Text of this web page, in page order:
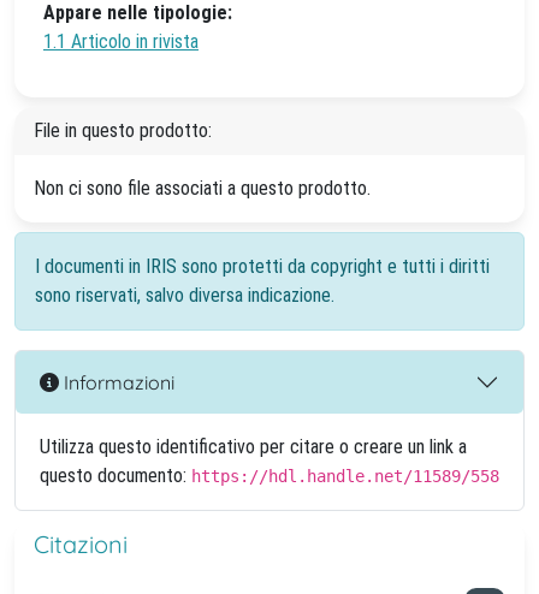
Appare nelle tipologie:
1.1 Articolo in rivista
File in questo prodotto:
Non ci sono file associati a questo prodotto.
I documenti in IRIS sono protetti da copyright e tutti i diritti
sono riservati, salvo diversa indicazione.
Informazioni
Utilizza questo identificativo per citare o creare un link a
questo documento: https://hdl.handle.net/11589/558
Citazioni